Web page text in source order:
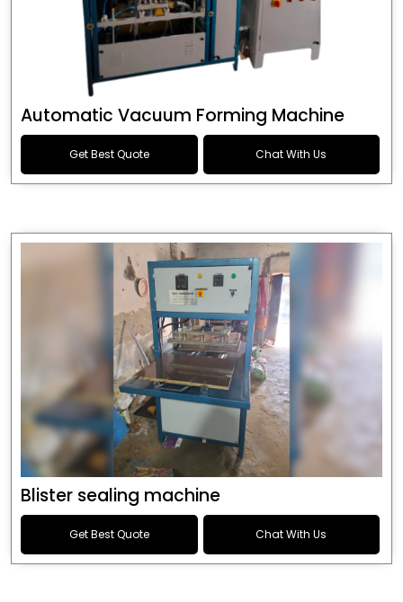
Automatic Vacuum Forming Machine
Get Best Quote Chat With Us
Blister sealing machine
Get Best Quote Chat With Us